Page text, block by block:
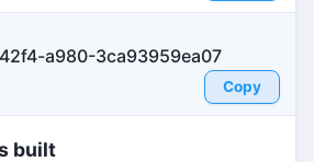
a980-3ca93959ea07
Copy
built